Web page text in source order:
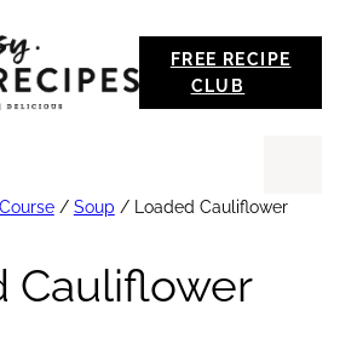
FREE RECIPE
CLUB
Course/ Soup / Loaded Cauliflower
Cauliflower